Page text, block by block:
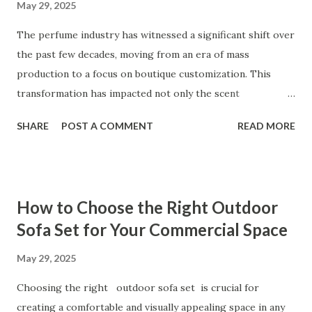
time to thoroughly research and compare suppliers will
help you find a trusted partner that aligns with your
business needs and long-term goals. Table of contents：
Why Battery Pack Tester Quality Determines Your Product
Success Key...
May 29, 2025
The perfume industry has witnessed a significant shift over
the past few decades, moving from an era of mass
production to a focus on boutique customization. This
transformation has impacted not only the scent
Perfume bottle manufacturing, in particular, has become a
played an integral role in redefining the standards of both
creativity and efficiency within the industry. From
much about consumer preferences and brand goals. Table
of contents： Shifting From Generic Perfume Bottles to
SHARE POST A COMMENT READ MORE
How to Choose the Right Outdoor
Sofa Set for Your Commercial Space
May 29, 2025
Choosing the right outdoor sofa set is crucial for
creating a comfortable and visually appealing space in any